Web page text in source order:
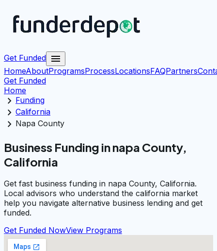
Get Funded menu
HomeAboutProgramsProcessLocationsFAQPartners
Get Funded
Home
chevron_right Funding
chevron_right California
chevron_right Napa County
Business Funding in napa County,
California
Get fast business funding in napa County, California.
Local advisors who understand the california market
help you navigate alternative business lending and get
funded.
Get Funded NowView Programs